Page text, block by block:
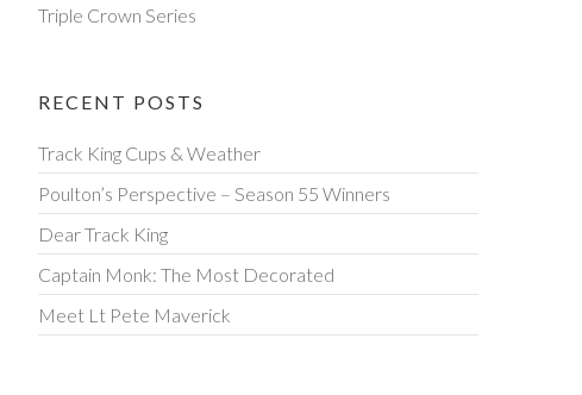
Triple Crown Series
RECENT POSTS
Track King Cups & Weather
Poulton’s Perspective – Season 55 Winners
Dear Track King
Captain Monk: The Most Decorated
Meet Lt Pete Maverick